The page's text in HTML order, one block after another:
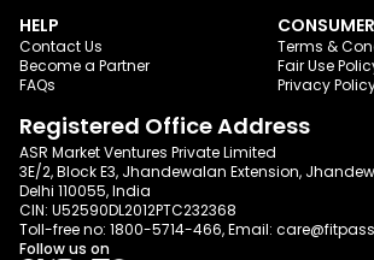
HELP
Contact Us
Become a Partner
FAQs
Terms &
Fair Use
Privacy
Registered Office Address
ASR Market Ventures Private Limited
3E/2, Block E3, Jhandewalan Extension,
Delhi 110055, India
CIN: U52590DL2012PTC232368
Toll-free no: 1800-5714-466, Email:
Follow us on